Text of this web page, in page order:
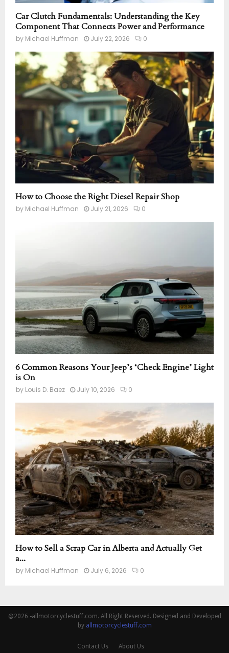
Car Clutch Fundamentals: Understanding the Key
Component That Connects Power and Performance
by Michael Huffman July 22, 2026 0
How to Choose the Right Diesel Repair Shop
by Michael Huffman July 21, 2026 0
6 Common Reasons Your Jeep’s ‘Check Engine’ Light
is On
by Louis D. Baez July 10, 2026 0
How to Sell a Scrap Car in Alberta and Actually Get
a...
by Michael Huffman July 6, 2026 0
@2026 -allmotorcyclestuff.com. All Right Reserved. Designed and Developed
by allmotorcyclestuff.com
Contact Us About Us